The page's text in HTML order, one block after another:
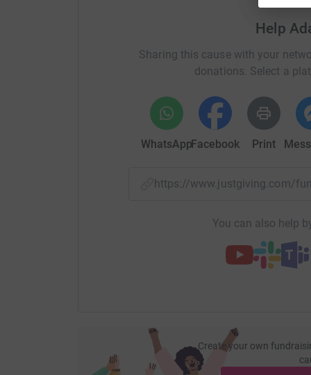
We are hoping to raise money through a
for one night. This will be in the clothes we
as a mat. We will be sleeping outside, and
space under their veranda and to use and
event between 7-8pm in the evening and
Food and drink, we are
trying to make this as
having a soup and water.
If you feel that you can sponsor us that
about the sleep out and highlighting where
Thanks so much for reading
Help
Sharing this cause with your
donations. Select a
WhatsAppFacebook Print
https://www.justgiving.com/
You can also help
Create your own